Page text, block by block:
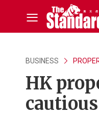
BUSINESS
HK